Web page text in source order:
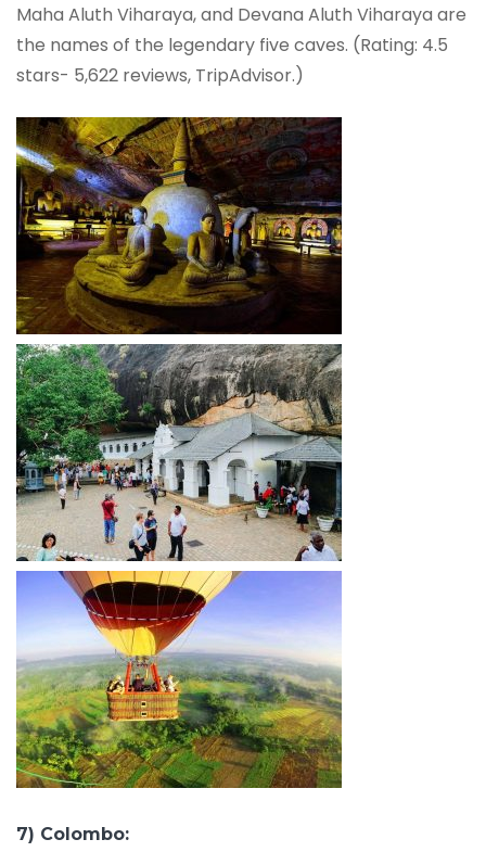
Maha Aluth Viharaya, and Devana Aluth Viharaya are
the names of the legendary five caves. (Rating: 4.5
stars- ‎5,622 reviews, TripAdvisor.)
7) Colombo: